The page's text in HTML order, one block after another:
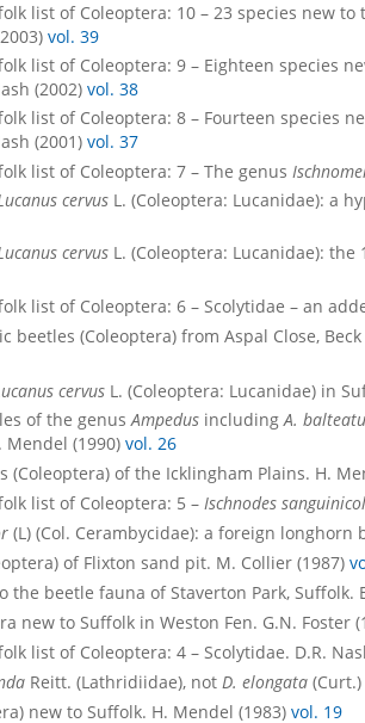
list of Coleoptera: 10 – 23 species new
vol. 39
list of Coleoptera: 9 – Eighteen species
(2002) vol. 38
list of Coleoptera: 8 – Fourteen species
(2001) vol. 37
list of Coleoptera: 7 – The genus
cervus L. (Coleoptera: Lucanidae): a
cervus L. (Coleoptera: Lucanidae):
list of Coleoptera: 6 – Scolytidae – an
beetles (Coleoptera) from Aspal Close,
cervus L. (Coleoptera: Lucanidae) in
of the genusAmpedus includingA.
(1990) vol. 26
(Coleoptera) of the Icklingham Plains. H.
list of Coleoptera: 5 – Ischnodes
(L) (Col. Cerambycidae): a foreign longhorn
of Flixton sand pit. M. Collier (1987)
the beetle fauna of Staverton Park, Suffolk.
new to Suffolk in Weston Fen. G.N. Foster
list of Coleoptera: 4 – Scolytidae. D.R.
Reitt. (Lathridiidae), not D. elongata
new to Suffolk. H. Mendel (1983) vol. 19